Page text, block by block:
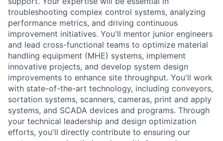
troubleshooting complex control systems, analyzing
performance metrics, and driving continuous
improvement initiatives. You'll mentor junior engineers
and lead cross-functional teams to optimize material
handling equipment (MHE) systems, implement
innovative projects, and develop system design
improvements to enhance site throughput. You'll work
with state-of-the-art technology, including conveyors,
sortation systems, scanners, cameras, print and apply
systems, and SCADA devices and programs. Through
your technical leadership and design optimization
efforts, you'll directly contribute to ensuring our